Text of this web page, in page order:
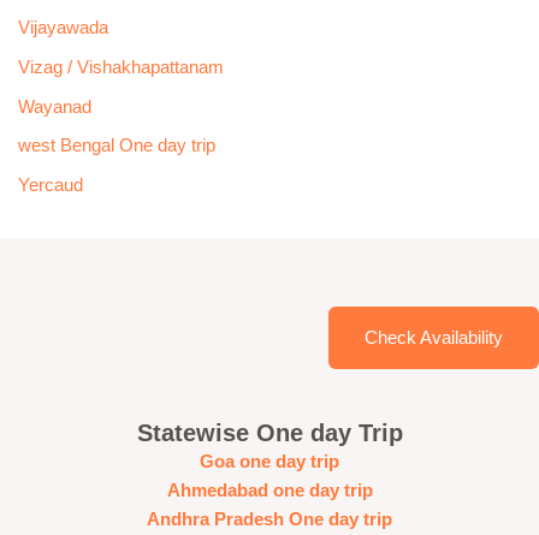
Vijayawada
Vizag / Vishakhapattanam
Wayanad
west Bengal One day trip
Yercaud
Check Availability
Statewise One day Trip
Goa one day trip
Ahmedabad one day trip
Andhra Pradesh One day trip